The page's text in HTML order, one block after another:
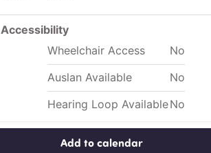
Accessibility
Wheelchair Access
No
Auslan Available
No
Hearing Loop AvailableNo
Add to calendar